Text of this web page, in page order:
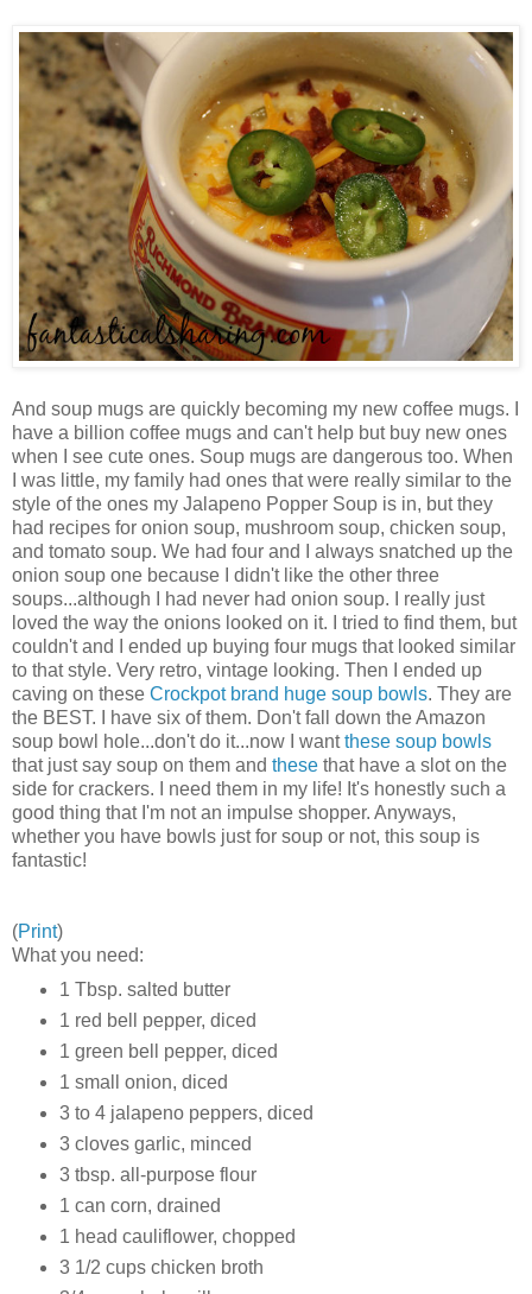
And soup mugs are quickly becoming my new coffee mugs. I
have a billion coffee mugs and can't help but buy new ones
when I see cute ones. Soup mugs are dangerous too. When
I was little, my family had ones that were really similar to the
style of the ones my Jalapeno Popper Soup is in, but they
had recipes for onion soup, mushroom soup, chicken soup,
and tomato soup. We had four and I always snatched up the
onion soup one because I didn't like the other three
soups...although I had never had onion soup. I really just
loved the way the onions looked on it. I tried to find them, but
couldn't and I ended up buying four mugs that looked similar
to that style. Very retro, vintage looking. Then I ended up
caving on these Crockpot brand huge soup bowls. They are
the BEST. I have six of them. Don't fall down the Amazon
soup bowl hole...don't do it...now I wantthese soup bowls
that just say soup on them and these that have a slot on the
side for crackers. I need them in my life! It's honestly such a
good thing that I'm not an impulse shopper. Anyways,
whether you have bowls just for soup or not, this soup is
fantastic!
(Print)
What you need:
1 Tbsp. salted butter
1 red bell pepper, diced
1 green bell pepper, diced
1 small onion, diced
3 to 4 jalapeno peppers, diced
3 cloves garlic, minced
3 tbsp. all-purpose flour
1 can corn, drained
1 head cauliflower, chopped
3 1/2 cups chicken broth